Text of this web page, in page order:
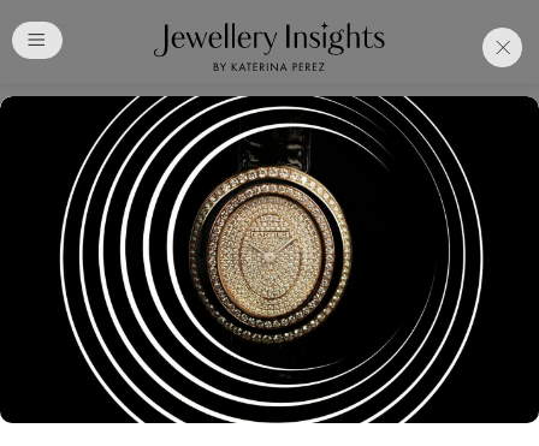
Free Katerina Perez Club
Membership. Bookmark
Your Articles and Images
Easily